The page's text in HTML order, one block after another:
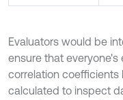
Evaluators would be
ensure that everyone's
correlation
calculated to inspect